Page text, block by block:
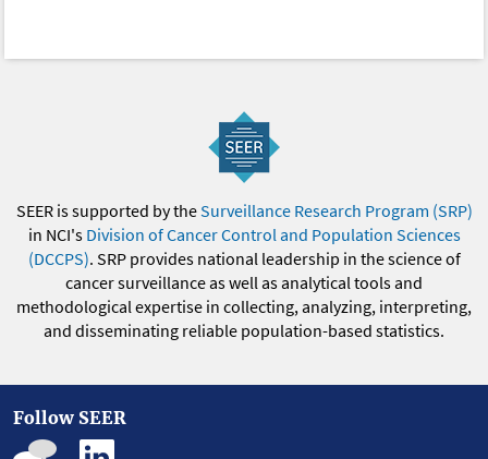
SEER is supported by theSurveillance Research Program (SRP)
in NCI's Division of Cancer Control and Population Sciences
(DCCPS). SRP provides national leadership in the science of
cancer surveillance as well as analytical tools and
methodological expertise in collecting, analyzing, interpreting,
and disseminating reliable population-based statistics.
Follow SEER